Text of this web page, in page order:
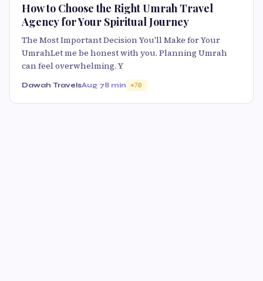
How to Choose the Right Umrah Travel
Agency for Your Spiritual Journey
The Most Important Decision You'll Make for Your
UmrahLet me be honest with you. Planning Umrah
can feel overwhelming. Y
Dawah TravelsAug 78 min 70